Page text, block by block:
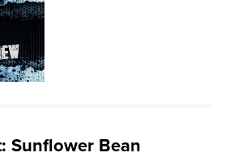
Sunflower Bean